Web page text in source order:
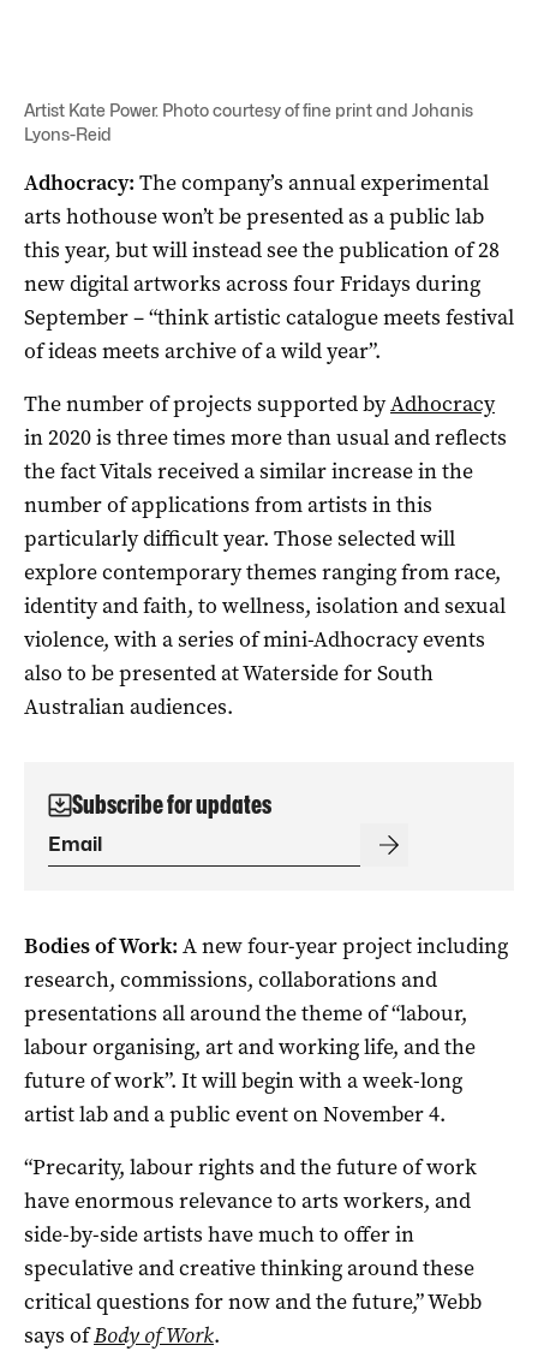
Artist Kate Power. Photo courtesy of fine print and Johanis
Lyons-Reid
Adhocracy: The company’s annual experimental
arts hothouse won’t be presented as a public lab
this year, but will instead see the publication of 28
new digital artworks across four Fridays during
September – “think artistic catalogue meets festival
of ideas meets archive of a wild year”.
The number of projects supported byAdhocracy
in 2020 is three times more than usual and reflects
the fact Vitals received a similar increase in the
number of applications from artists in this
particularly difficult year. Those selected will
explore contemporary themes ranging from race,
identity and faith, to wellness, isolation and sexual
violence, with a series of mini-Adhocracy events
also to be presented at Waterside for South
Australian audiences.
Subscribe for updates
Bodies of Work: A new four-year project including
research, commissions, collaborations and
presentations all around the theme of “labour,
labour organising, art and working life, and the
future of work”. It will begin with a week-long
artist lab and a public event on November 4.
“Precarity, labour rights and the future of work
have enormous relevance to arts workers, and
side-by-side artists have much to offer in
speculative and creative thinking around these
critical questions for now and the future,” Webb
says ofBody of Work.